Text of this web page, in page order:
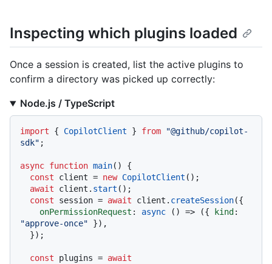
Inspecting which plugins loaded
Once a session is created, list the active plugins to
confirm a directory was picked up correctly:
Node.js / TypeScript
import { CopilotClient } from
"@github/copilot-
sdk" ;
async function main( ) {
const client = new CopilotClient ();
await client. start ();
const session = await client. createSession({
onPermissionRequest : async () => ({ kind
"approve-once" }),
const plugins = await